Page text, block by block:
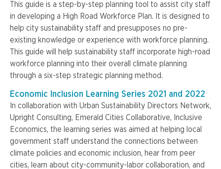
This guide is a step-by-step planning tool to assist city staff
in developing a High Road Workforce Plan. It is designed to
help city sustainability staff and presupposes no pre-
existing knowledge or experience with workforce planning.
This guide will help sustainability staff incorporate high-road
workforce planning into their overall climate planning
through a six-step strategic planning method.
Economic Inclusion Learning Series 2021 and 2022
In collaboration with Urban Sustainability Directors Network,
Upright Consulting, Emerald Cities Collaborative, Inclusive
Economics, the learning series was aimed at helping local
government staff understand the connections between
climate policies and economic inclusion, hear from peer
cities, learn about city-community-labor collaboration, and